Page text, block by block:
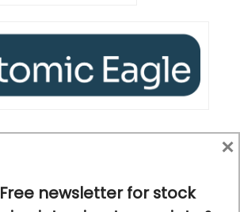
Free newsletter for stock
×